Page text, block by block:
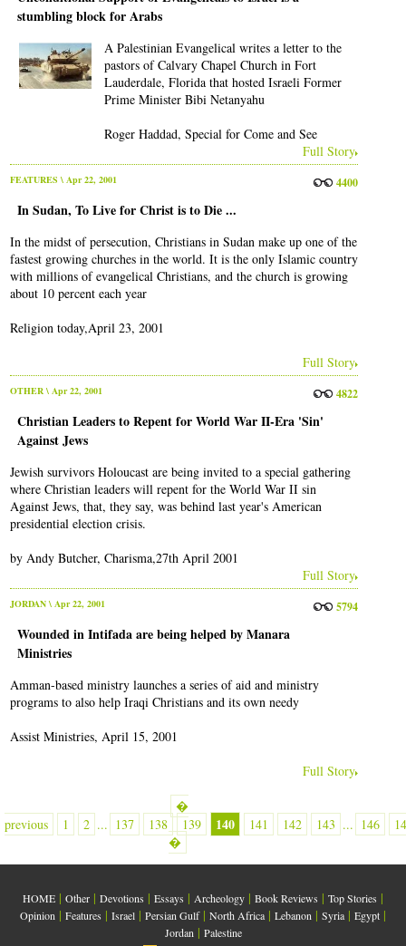
stumbling block for Arabs
A Palestinian Evangelical writes a letter to the
pastors of Calvary Chapel Church in Fort
Lauderdale, Florida that hosted Israeli Former
Prime Minister Bibi Netanyahu
Roger Haddad, Special for Come and See
Full Story
FEATURES \ Apr 22, 2001 4400
In Sudan, To Live for Christ is to Die ...
In the midst of persecution, Christians in Sudan make up one of the
fastest growing churches in the world. It is the only Islamic country
with millions of evangelical Christians, and the church is growing
about 10 percent each year
Religion today,April 23, 2001
Full Story
OTHER\ Apr 22, 2001 4822
Christian Leaders to Repent for World War II-Era 'Sin'
Against Jews
Jewish survivors Holoucast are being invited to a special gathering
where Christian leaders will repent for the World War II sin
Against Jews, that, they say, was behind last year's American
presidential election crisis.
by Andy Butcher, Charisma,27th April 2001
Full Story
JORDAN\ Apr 22, 2001 5794
Wounded in Intifada are being helped by Manara
Ministries
Amman-based ministry launches a series of aid and ministry
programs to also help Iraqi Christians and its own needy
Assist Ministries, April 15, 2001
Full Story
�
previous
1 2 ... 137 138 139 140 141 142 143 ... 146
�
HOME | Other | Devotions | Essays | Archeology | Book Reviews | Top Stories |
Opinion | Features | Israel | Persian Gulf| North Africa | Lebanon | Syria | Egypt |
Jordan| Palestine